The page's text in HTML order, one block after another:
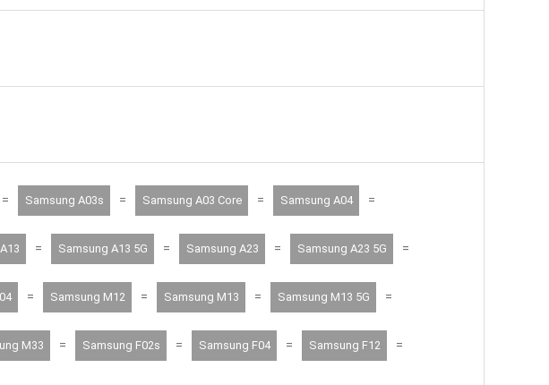
= Samsung A03s = Samsung A03 Core = Samsung A04 =
= Samsung A13 5G = Samsung A23 = Samsung A23 5G =
= Samsung M12 = Samsung M13 = Samsung M13 5G =
M33 = Samsung F02s = Samsung F04 = Samsung F12 =